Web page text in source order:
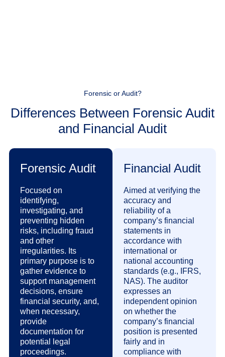
Forensic or Audit?
Differences Between Forensic Audit
and Financial Audit
Forensic Audit
Focused on
identifying,
investigating, and
preventing hidden
risks, including fraud
and other
irregularities. Its
primary purpose is to
gather evidence to
support management
decisions, ensure
financial security, and,
when necessary,
provide
documentation for
potential legal
proceedings.
Financial Audit
Aimed at verifying the
accuracy and
reliability of a
company’s financial
statements in
accordance with
international or
national accounting
standards (e.g., IFRS,
NAS). The auditor
expresses an
independent opinion
on whether the
company’s financial
position is presented
fairly and in
compliance with